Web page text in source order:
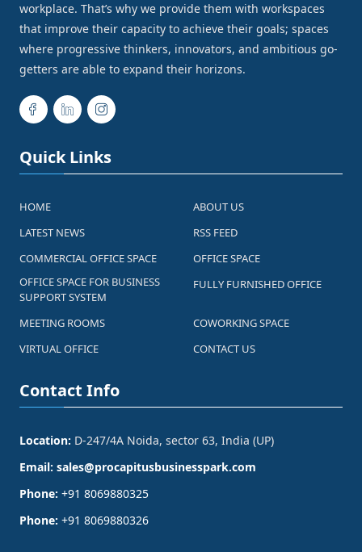
workplace. That’s why we provide them with workspaces
that improve their capacity to achieve their goals; spaces
where progressive thinkers, innovators, and ambitious go-
getters are able to expand their horizons.
Quick Links
HOME
ABOUT US
LATEST NEWS
RSS FEED
COMMERCIAL OFFICE SPACE
OFFICE SPACE
OFFICE SPACE FOR BUSINESS
SUPPORT SYSTEM
FULLY FURNISHED OFFICE
MEETING ROOMS
COWORKING SPACE
VIRTUAL OFFICE
CONTACT US
Contact Info
Location: D-247/4A Noida, sector 63, India (UP)
Email: sales@procapitusbusinesspark.com
Phone: +91 8069880325
Phone: +91 8069880326